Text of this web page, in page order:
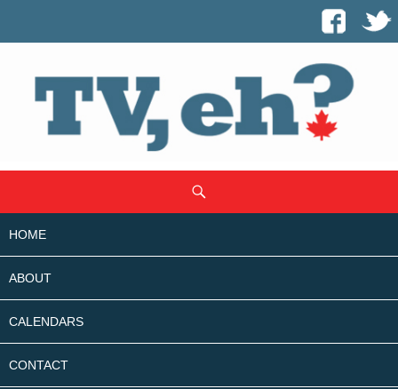
CONTENT
HOME
ABOUT
CALENDARS
CONTACT